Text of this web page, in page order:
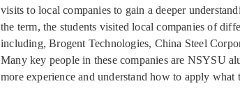
visits to local companies to gain a deeper
the term, the students visited local companies of
including, Brogent Technologies, China Steel
Many key people in these companies are NSYSU
more experience and understand how to apply what